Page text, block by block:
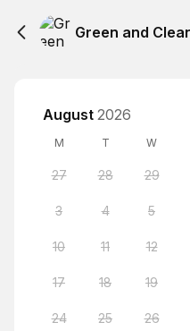
Green and
August 2026
M T W
27 28 29
3 4 5
10 11 12
17 18 19
24 25 26